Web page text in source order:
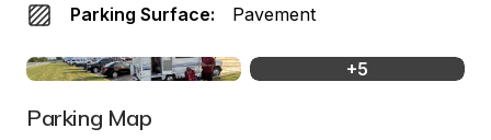
Parking Surface: Pavement
+5
Parking Map